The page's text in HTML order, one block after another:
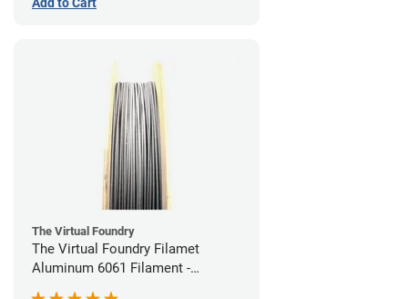
Add to Cart
The Virtual Foundry
The Virtual Foundry Filamet
Aluminum 6061 Filament -